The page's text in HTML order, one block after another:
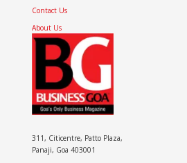
Contact Us
About Us
311, Citicentre, Patto Plaza,
Panaji, Goa 403001